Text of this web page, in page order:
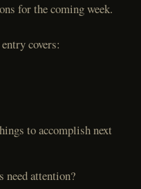
for the coming week.
covers:
to accomplish next
attention?